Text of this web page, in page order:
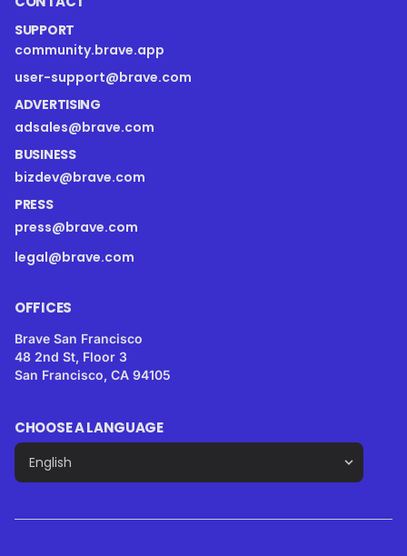
SUPPORT
community.brave.app
user-support@brave.com
ADVERTISING
adsales@brave.com
BUSINESS
bizdev@brave.com
PRESS
press@brave.com
legal@brave.com
OFFICES
Brave San Francisco
48 2nd St, Floor 3
San Francisco, CA 94105
CHOOSE A LANGUAGE